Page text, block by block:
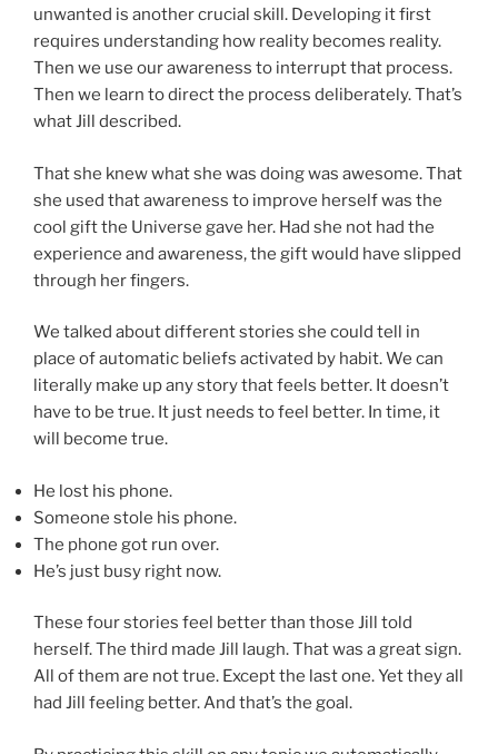
unwanted is another crucial skill. Developing it first
requires understanding how reality becomes reality.
Then we use our awareness to interrupt that process.
Then we learn to direct the process deliberately. That’s
what Jill described.
That she knew what she was doing was awesome. That
she used that awareness to improve herself was the
cool gift the Universe gave her. Had she not had the
experience and awareness, the gift would have slipped
through her fingers.
We talked about different stories she could tell in
place of automatic beliefs activated by habit. We can
literally make up any story that feels better. It doesn’t
have to be true. It just needs to feel better. In time, it
will become true.
He lost his phone.
Someone stole his phone.
The phone got run over.
He’s just busy right now.
These four stories feel better than those Jill told
herself. The third made Jill laugh. That was a great sign.
All of them are not true. Except the last one. Yet they all
had Jill feeling better. And that’s the goal.